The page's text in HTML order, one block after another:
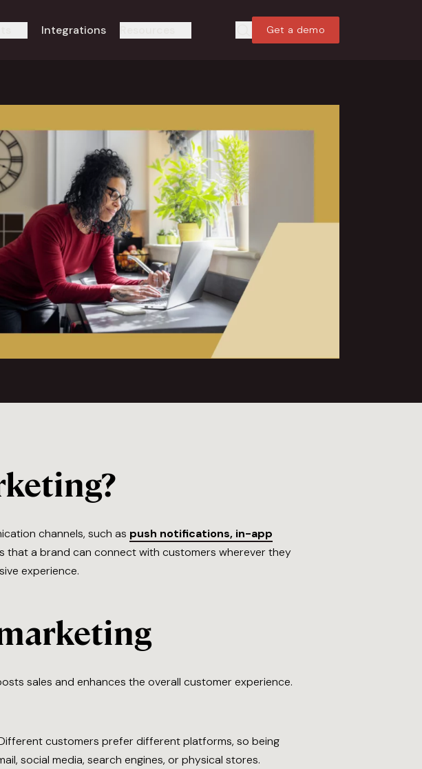
Integrations
Search
Get a demo
channels, such as push notifications, in-app
that a brand can connect with customers wherever they
experience.
sales and enhances the overall customer experience.
customers prefer different platforms, so being
social media, search engines, or physical stores.